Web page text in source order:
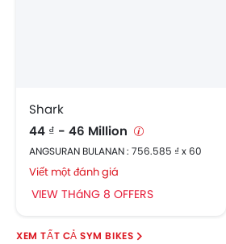
Shark
44 ₫ - 46 Million
ANGSURAN BULANAN : 756.585 ₫ x 60
Viết một đánh giá
VIEW THáNG 8 OFFERS
SYM BIKES